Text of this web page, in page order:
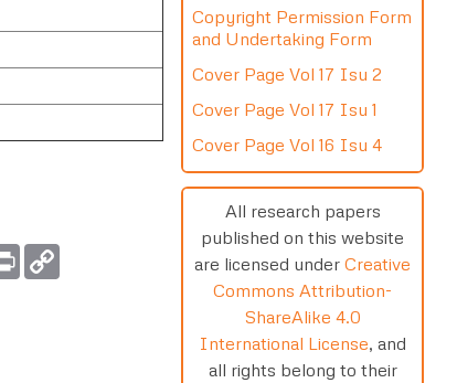
Print
Copyright Permission Form
and Undertaking Form
Cover Page Vol 17 Isu 2
Cover Page Vol 17 Isu 1
Cover Page Vol 16 Isu 4
All research papers
published on this website
are licensed under Creative
Commons Attribution-
ShareAlike 4.0
International License, and
all rights belong to their